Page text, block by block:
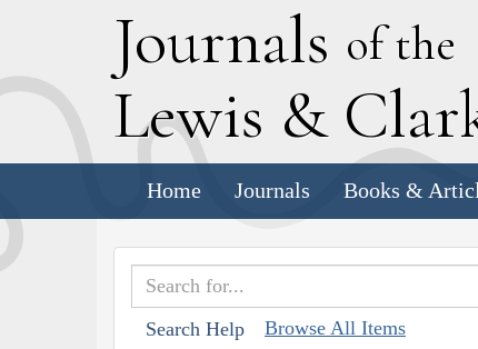
Journals of the
Lewis & C
Home Journals Books &
Search Help Browse All Items